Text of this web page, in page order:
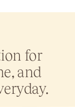
for
and